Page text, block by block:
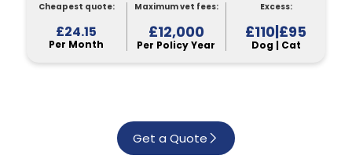
Cheapest quote:
£24.15
Per Month
Maximum vet fees:
£12,000
Per Policy Year
Excess:
£110|£95
Dog | Cat
Get a Quote